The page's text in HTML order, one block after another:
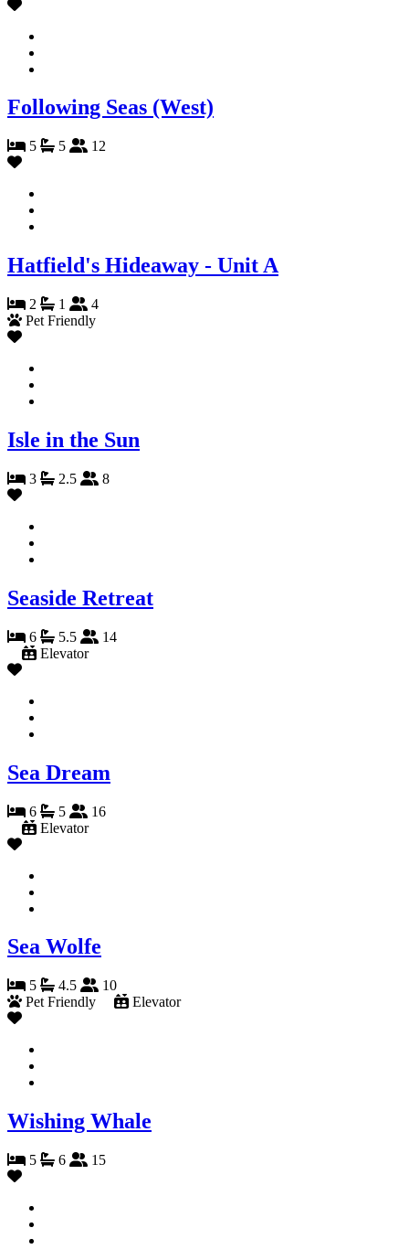
Following Seas (West)
5 5 12
Hatfield's Hideaway - Unit A
2 1
4
Pet Friendly
Isle in the Sun
3 2.5 8
Seaside Retreat
6 5.5
14
Elevator
Sea Dream
6 5
16
Elevator
Sea Wolfe
5 4.5
10
Pet Friendly
Elevator
Wishing Whale
5 6 15